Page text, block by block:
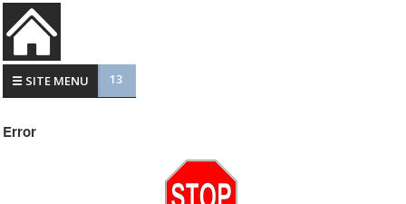
☰ SITE MENU 13
Error